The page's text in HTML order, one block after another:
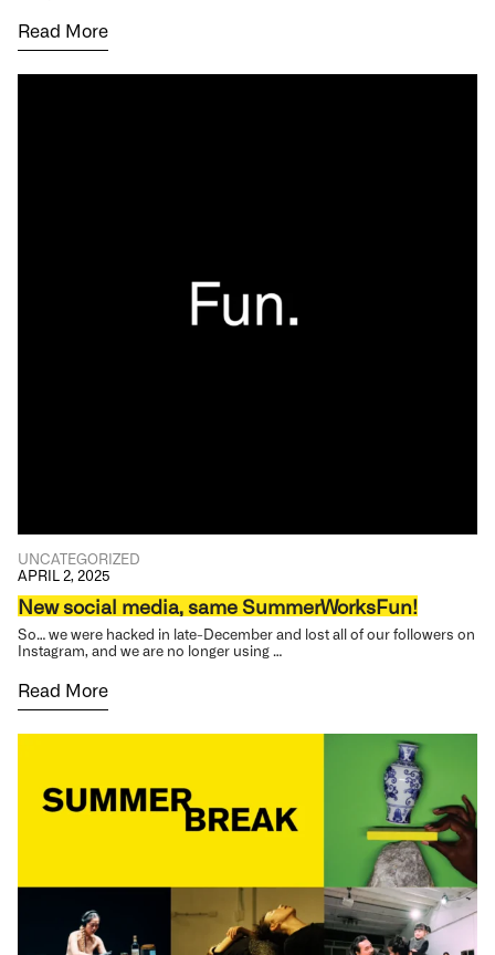
Read More
UNCATEGORIZED
APRIL 2, 2025
New social media, same SummerWorksFun!
So… we were hacked in late-December and lost all of our followers on
Instagram, and we are no longer using …
Read More